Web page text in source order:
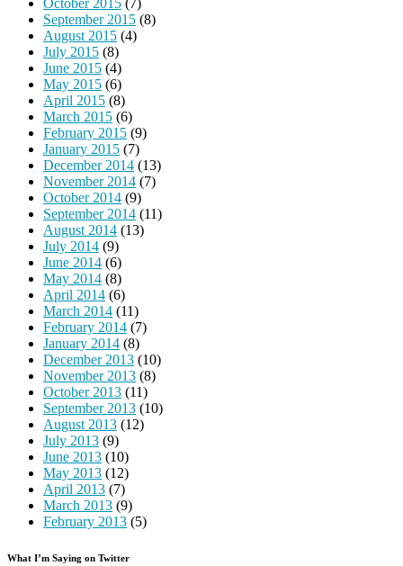
September 2015 (8)
August 2015 (4)
July 2015 (8)
June 2015 (4)
May 2015 (6)
April 2015 (8)
March 2015 (6)
February 2015 (9)
January 2015 (7)
December 2014 (13)
November 2014 (7)
October 2014 (9)
September 2014 (11)
August 2014 (13)
July 2014 (9)
June 2014 (6)
May 2014 (8)
April 2014 (6)
March 2014 (11)
February 2014 (7)
January 2014 (8)
December 2013 (10)
November 2013 (8)
October 2013 (11)
September 2013 (10)
August 2013 (12)
July 2013 (9)
June 2013 (10)
May 2013 (12)
April 2013 (7)
March 2013 (9)
February 2013 (5)
What I’m Saying on Twitter